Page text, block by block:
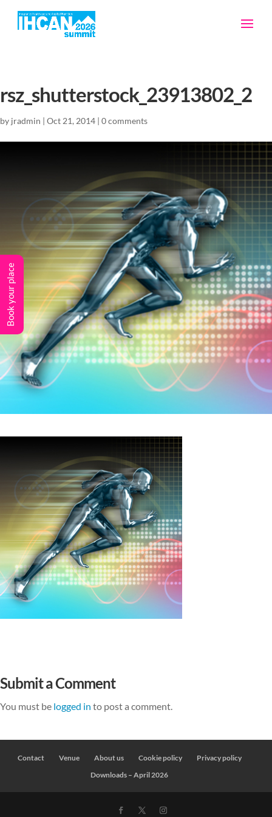
rsz_shutterstock_23913802_2
by jradmin | Oct 21, 2014 | 0 comments
Submit a Comment
You must be logged in to post a comment.
Contact Venue About us Cookie policy
Privacy policy
Downloads – April 2026
Book your place